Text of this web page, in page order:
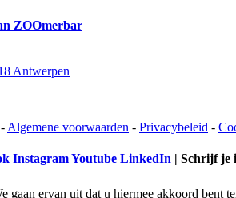
ZOOmerbar
Antwerpen
Algemene voorwaarden - Privacybeleid -
InstagramYoutube LinkedIn | Schrijf je
gaan ervan uit dat u hiermee akkoord bent